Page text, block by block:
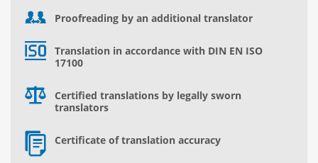
Proofreading by an additional translator
Translation in accordance with DIN EN ISO
17100
Certified translations by legally sworn
translators
Certificate of translation accuracy